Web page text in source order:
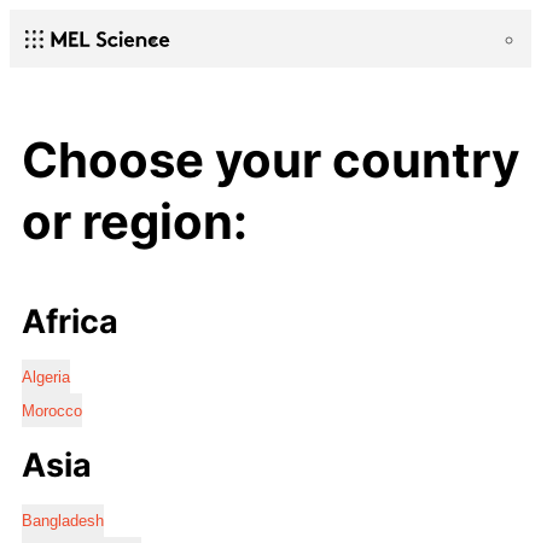
Choose your country
or region:
Africa
Algeria
Morocco
Asia
Bangladesh